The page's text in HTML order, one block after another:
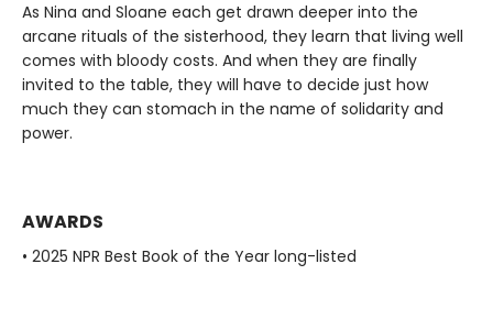
As Nina and Sloane each get drawn deeper into the
arcane rituals of the sisterhood, they learn that living well
comes with bloody costs. And when they are finally
invited to the table, they will have to decide just how
much they can stomach in the name of solidarity and
power.
AWARDS
• 2025 NPR Best Book of the Year long-listed